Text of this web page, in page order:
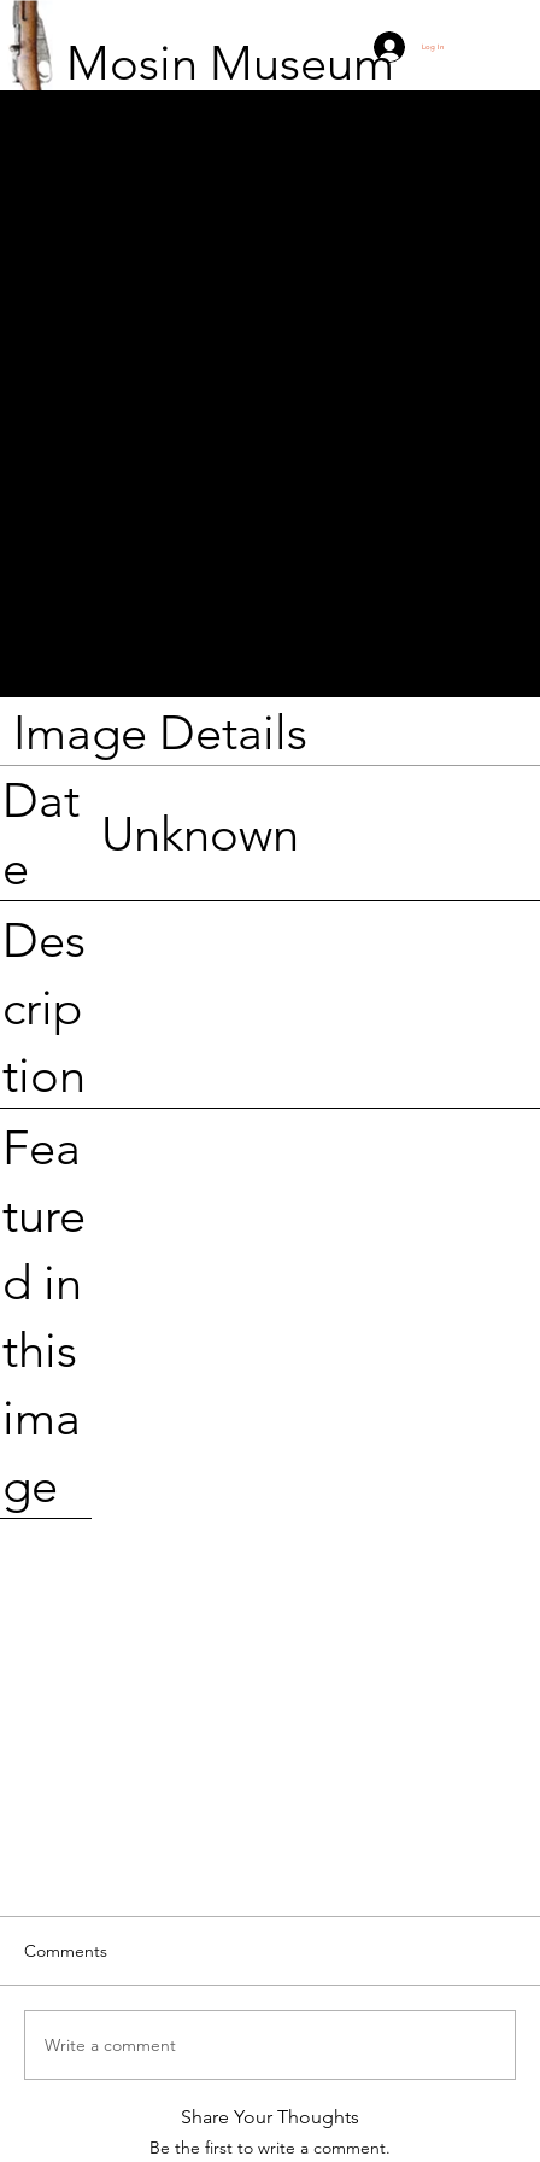
Mosin Museum Log In
Comments
Write a comment
Share Your Thoughts
Be the first to write a comment.
Image Details
Dat
e
Unknown
Des
crip
tion
Fea
ture
d in
this
ima
ge